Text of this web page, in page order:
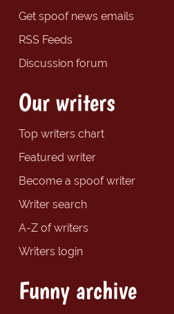
Get spoof news emails
RSS Feeds
Discussion forum
Our writers
Top writers chart
Featured writer
Become a spoof writer
Writer search
A-Z of writers
Writers login
Funny archive